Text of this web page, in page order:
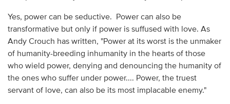
Yes, power can be seductive. Power can also be
transformative but only if power is suffused with love. As
Andy Crouch has written, "Power at its worst is the unmaker
of humanity-breeding inhumanity in the hearts of those
who wield power, denying and denouncing the humanity of
the ones who suffer under power.... Power, the truest
servant of love, can also be its most implacable enemy."